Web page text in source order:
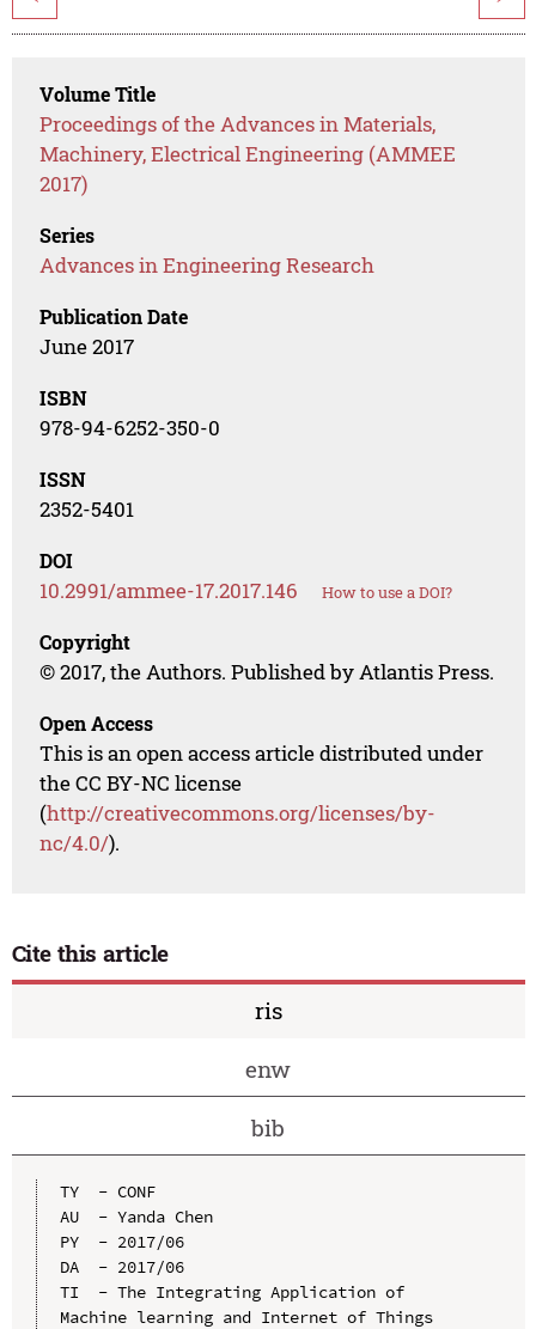
Volume Title
Proceedings of the Advances in Materials,
Machinery, Electrical Engineering (AMMEE
2017)
Series
Advances in Engineering Research
Publication Date
June 2017
ISBN
978-94-6252-350-0
ISSN
2352-5401
DOI
10.2991/ammee-17.2017.146 How to use a DOI?
Copyright
© 2017, the Authors. Published by Atlantis Press.
Open Access
This is an open access article distributed under
the CC BY-NC license
(http://creativecommons.org/licenses/by-
nc/4.0/).
Cite this article
ris
enw
bib
TY  - CONF
AU  - Yanda Chen
PY  - 2017/06
DA  - 2017/06
TI  - The Integrating Application of
Machine learning and Internet of Things